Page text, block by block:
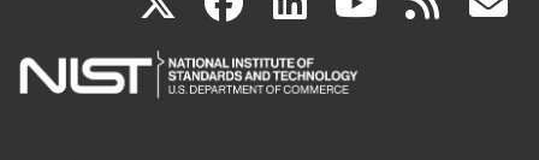
is
is
is